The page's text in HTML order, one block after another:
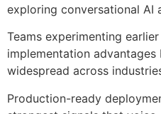
exploring conversational AI
Teams experimenting
implementation
widespread across
Production-ready